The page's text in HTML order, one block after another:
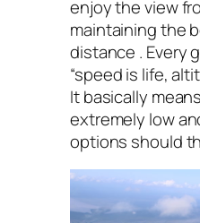
enjoy the view
maintaining the
distance . Every
“speed is life,
It basically
extremely low
options should